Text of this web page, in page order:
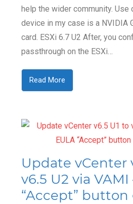
help the wider community. Use
device in my case is a NVIDIA
card. ESXi 6.7 U2 After, you
passthrough on the ESXi…
Read More
Update vCenter
v6.5 U2 via VAMI
“Accept”